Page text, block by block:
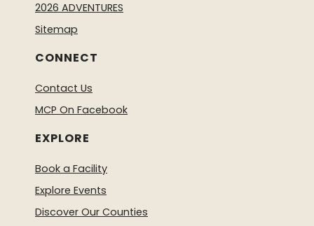
2026 ADVENTURES
Sitemap
CONNECT
Contact Us
MCP On Facebook
EXPLORE
Book a Facility
Explore Events
Discover Our Counties